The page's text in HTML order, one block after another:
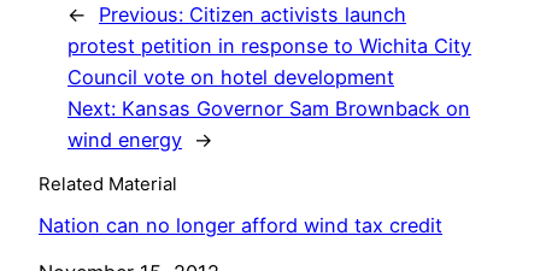
← Previous: Citizen activists launch
protest petition in response to Wichita City
Council vote on hotel development
Next: Kansas Governor Sam Brownback on
wind energy →
Related Material
Nation can no longer afford wind tax credit